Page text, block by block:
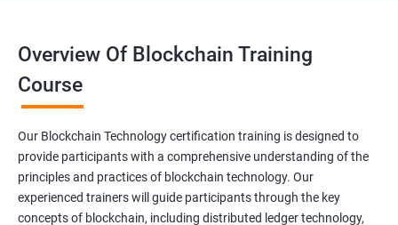
Overview Of Blockchain Training
Course
Our Blockchain Technology certification training is designed to
provide participants with a comprehensive understanding of the
principles and practices of blockchain technology. Our
experienced trainers will guide participants through the key
concepts of blockchain, including distributed ledger technology,